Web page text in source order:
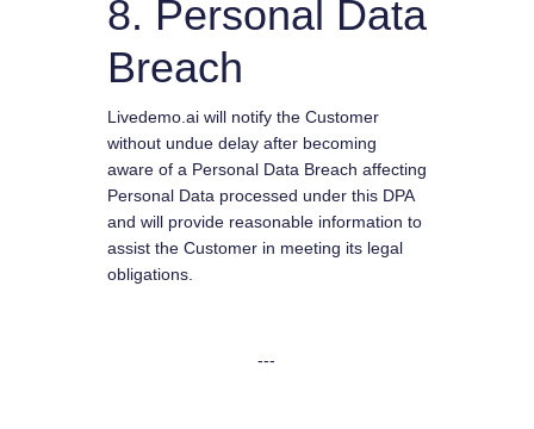
8. Personal Data
Breach
Livedemo.ai will notify the Customer
without undue delay after becoming
aware of a Personal Data Breach affecting
Personal Data processed under this DPA
and will provide reasonable information to
assist the Customer in meeting its legal
obligations.
---